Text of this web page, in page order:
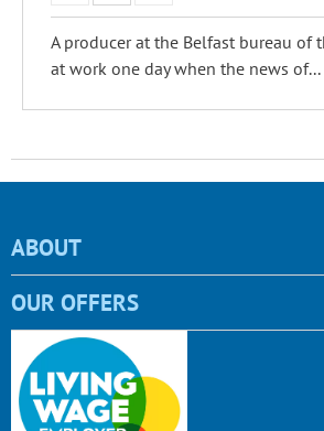
A producer at the Belfast bureau of
at work one day when the news of...
ABOUT
OUR OFFERS